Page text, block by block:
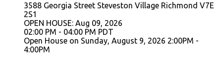
3588 Georgia Street Steveston Village Richmond V7E
2S1
OPEN HOUSE: Aug 09, 2026
02:00 PM - 04:00 PM PDT
Open House on Sunday, August 9, 2026 2:00PM -
4:00PM